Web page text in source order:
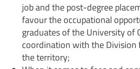
job and the post-degree
favour the occupational
graduates of the University of
coordination with the Division
the territory;